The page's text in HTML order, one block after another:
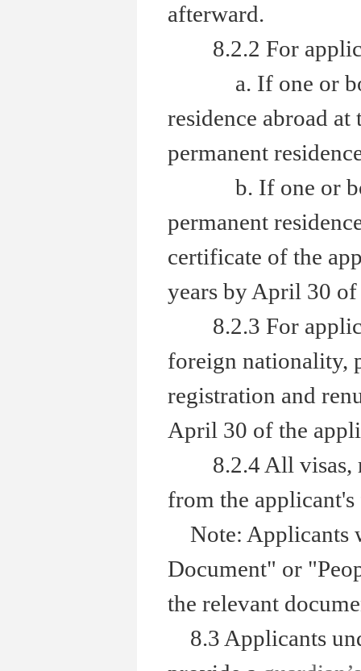
afterward.
8.2.2 For
a. If one or both
residence abroad
permanent
b. If one or both
permanent
certificate of the
years by April 30
8.2.3 For
foreign nationality,
registration and
April 30 of the
8.2.4 All visas,
from the
Note: Applicants
Document" or
the relevant
8.3 Applicants